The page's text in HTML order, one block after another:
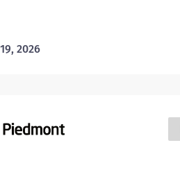
2026